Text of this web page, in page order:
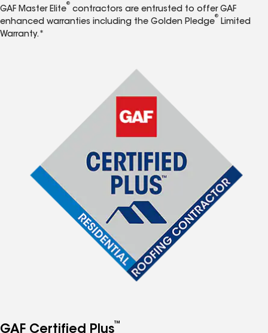
GAF Master Elite
®
contractors are entrusted to offer GAF
enhanced warranties including the Golden Pledge
®
Limited
Warranty.*
GAF Certified Plus™